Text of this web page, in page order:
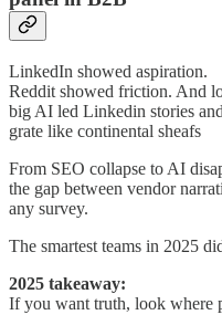
LinkedIn showed aspiration.
Reddit showed friction. And
big AI led Linkedin stories
grate like continental sheafs
From SEO collapse to AI
the gap between vendor
any survey.
The smartest teams in 2025
2025 takeaway:
If you want truth, look where